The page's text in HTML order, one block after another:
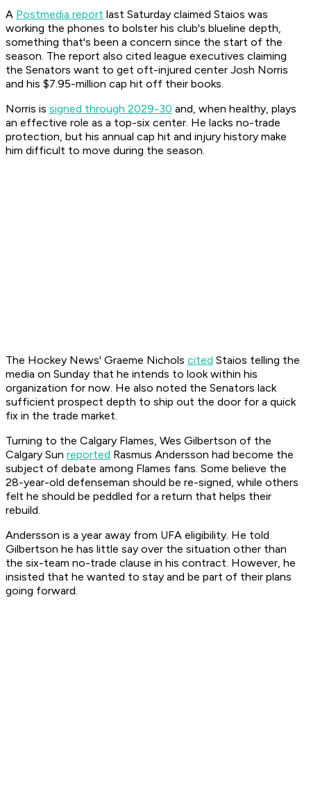
A Postmedia report last Saturday claimed Staios was
working the phones to bolster his club's blueline depth,
something that's been a concern since the start of the
season. The report also cited league executives claiming
the Senators want to get oft-injured center Josh Norris
and his $7.95-million cap hit off their books.
Norris is signed through 2029-30 and, when healthy, plays
an effective role as a top-six center. He lacks no-trade
protection, but his annual cap hit and injury history make
him difficult to move during the season.
The Hockey News' Graeme Nichols cited Staios telling the
media on Sunday that he intends to look within his
organization for now. He also noted the Senators lack
sufficient prospect depth to ship out the door for a quick
fix in the trade market.
Turning to the Calgary Flames, Wes Gilbertson of the
Calgary Sun reported Rasmus Andersson had become the
subject of debate among Flames fans. Some believe the
28-year-old defenseman should be re-signed, while others
felt he should be peddled for a return that helps their
rebuild.
Andersson is a year away from UFA eligibility. He told
Gilbertson he has little say over the situation other than
the six-team no-trade clause in his contract. However, he
insisted that he wanted to stay and be part of their plans
going forward.